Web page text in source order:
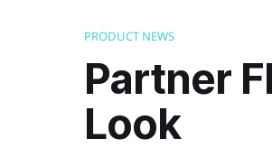
PRODUCT NEWS
Partner
Look